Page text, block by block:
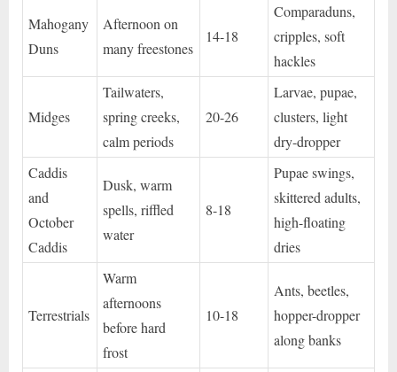
Mahogany
Duns
Afternoon on
many freestones
14-18
Comparaduns,
cripples, soft
hackles
Midges
Tailwaters,
spring creeks,
calm periods
20-26
Larvae, pupae,
clusters, light
dry-dropper
Caddis
and
October
Caddis
Dusk, warm
spells, riffled
water
8-18
Pupae swings,
skittered adults,
high-floating
dries
Terrestrials
Warm
afternoons
before hard
frost
10-18
Ants, beetles,
hopper-dropper
along banks